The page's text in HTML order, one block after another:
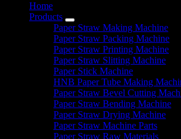
Home
Products
Paper Straw Making Machine
Paper Straw Packing Machine
Paper Straw Printing Machine
Paper Straw Slitting Machine
Paper Stick Machine
HNB Paper Tube Making
Paper Straw Bevel Cutting
Paper Straw Bending Machine
Paper Straw Drying Machine
Paper Straw Machine Parts
Paper Straw Raw Materials